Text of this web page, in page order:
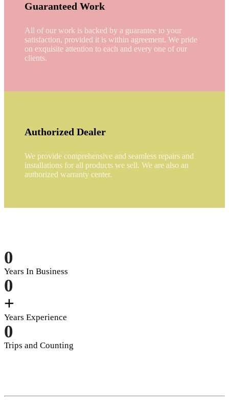
Guaranteed Work
All of our work is backed by a guarantee to your
satisfaction, provided it is within agreement. We pride
on exquisite attention to each and every one of our
clients.
Authorized Dealer
We provide comprehensive and seamless repairs and
installations for all products we sell. We are also an
authorized warranty center.
0
Years In Business
0
+
Years Experience
0
Trips and Counting